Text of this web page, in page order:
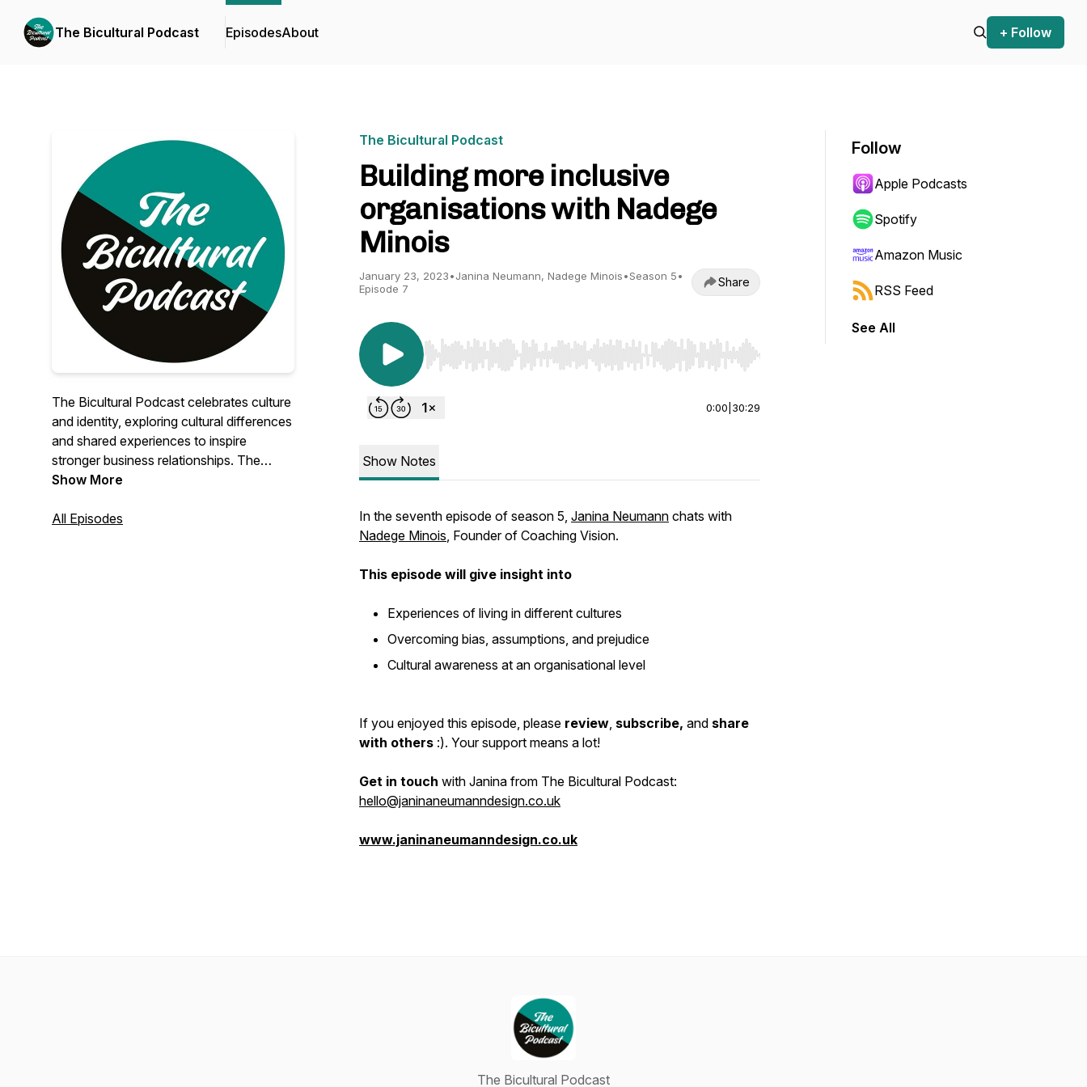
The Bicultural Podcast EpisodesAbout + Follow
The Bicultural Podcast celebrates culture
and identity, exploring cultural differences
and shared experiences to inspire
stronger business relationships. The
Bicultural Podcast is published biweekly
bicultural creative and business owner of
Show More
All Episodes
The Bicultural Podcast
Building more inclusive
organisations with Nadege
Minois
January 23, 2023•Janina Neumann, Nadege Minois•Season 5•
Episode 7
Share
Use Left/Right to seek, Home/End to jump to start or end. Hold shift to jump forward or backward.
0:00 30:29
Show Notes
In the seventh episode of season 5, Janina Neumann chats with
Nadege Minois, Founder of Coaching Vision.
This episode will give insight into
Experiences of living in different cultures
Overcoming bias, assumptions, and prejudice
Cultural awareness at an organisational level
If you enjoyed this episode, please review, subscribe, and share
with others :). Your support means a lot!
Get in touch with Janina from The Bicultural Podcast:
hello@janinaneumanndesign.co.uk
www.janinaneumanndesign.co.uk
Follow
Apple Podcasts
Spotify
Amazon Music
RSS Feed
See All
The Bicultural Podcast